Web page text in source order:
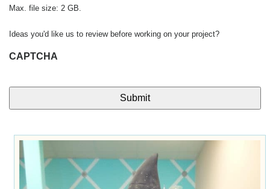
Max. file size: 2 GB.
Ideas you'd like us to review before working on your project?
CAPTCHA